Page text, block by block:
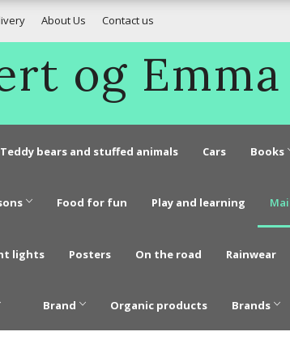
About Us Contact us
og Emma
Teddy bears and stuffed animals Cars Books
Food for fun Play and learning
lights Posters On the road Rainwear
Brand Organic products Brands